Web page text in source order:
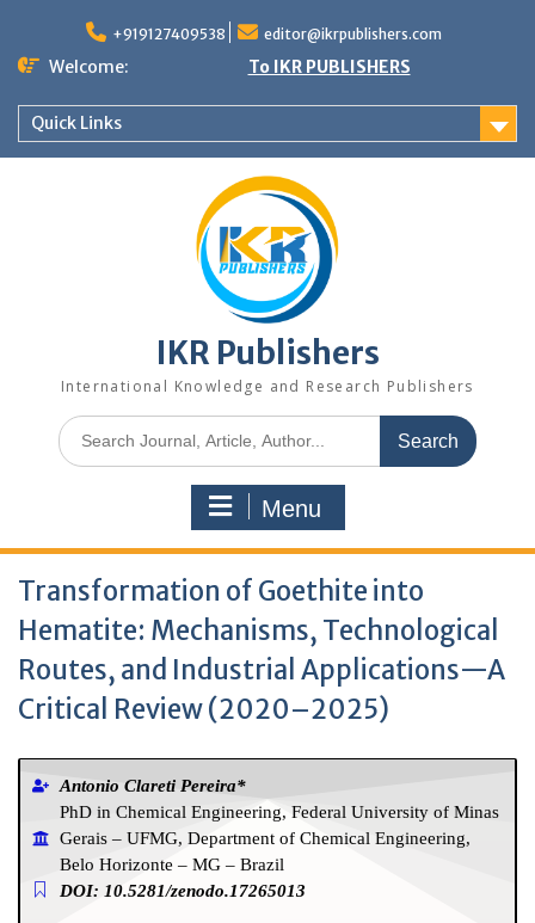
+919127409538 editor@ikrpublishers.com
Welcome: To IKR PUBLISHERS
Quick Links
IKR Publishers
International Knowledge and Research Publishers
Menu
Transformation of Goethite into
Hematite: Mechanisms, Technological
Routes, and Industrial Applications—A
Critical Review (2020–2025)
Antonio Clareti Pereira*
PhD in Chemical Engineering, Federal University of Minas
Gerais – UFMG, Department of Chemical Engineering,
Belo Horizonte – MG – Brazil
DOI: 10.5281/zenodo.17265013